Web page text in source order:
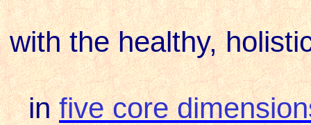
with the healthy,
in five core